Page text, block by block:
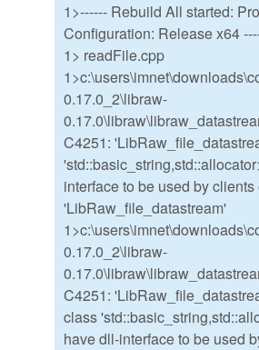
1>------ Rebuild All started:
Configuration: Release x64
1> readFile.cpp
0.17.0_2\libraw-
C4251:
interface to be used by
'LibRaw_file_datastream'
0.17.0_2\libraw-
C4251:
class
have dll-interface to be used